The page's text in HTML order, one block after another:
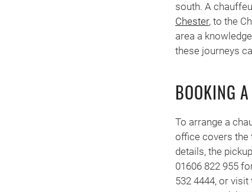
south. A
Chester, to the
area a
these journeys
BOOKING
To arrange a
office covers the
details, the
01606 822 955
532 4444, or visit